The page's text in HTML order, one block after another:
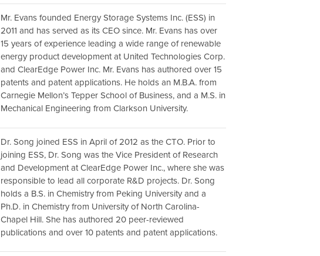
Mr. Evans founded Energy Storage Systems Inc. (ESS) in
2011 and has served as its CEO since. Mr. Evans has over
15 years of experience leading a wide range of renewable
energy product development at United Technologies Corp.
and ClearEdge Power Inc. Mr. Evans has authored over 15
patents and patent applications. He holds an M.B.A. from
Carnegie Mellon’s Tepper School of Business, and a M.S. in
Mechanical Engineering from Clarkson University.
Dr. Song joined ESS in April of 2012 as the CTO. Prior to
joining ESS, Dr. Song was the Vice President of Research
and Development at ClearEdge Power Inc., where she was
responsible to lead all corporate R&D projects. Dr. Song
holds a B.S. in Chemistry from Peking University and a
Ph.D. in Chemistry from University of North Carolina-
Chapel Hill. She has authored 20 peer-reviewed
publications and over 10 patents and patent applications.